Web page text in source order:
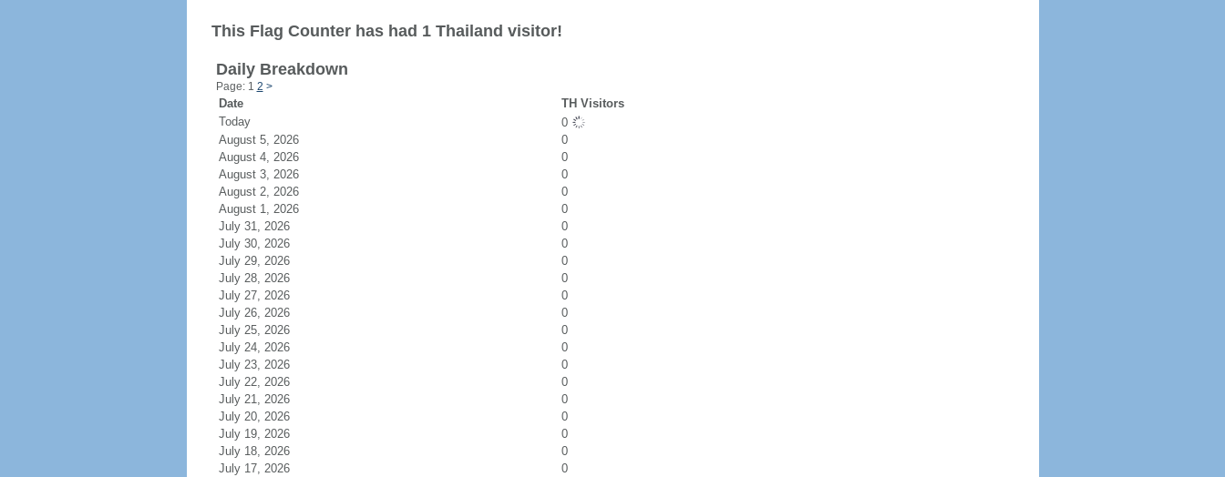
This Flag Counter has had 1 Thailand visitor!
Daily Breakdown
Page: 1 2 >
Date
TH Visitors
Today
0
August 5, 2026
0
August 4, 2026
0
August 3, 2026
0
August 2, 2026
0
August 1, 2026
0
July 31, 2026
0
July 30, 2026
0
July 29, 2026
0
July 28, 2026
0
July 27, 2026
0
July 26, 2026
0
July 25, 2026
0
July 24, 2026
0
July 23, 2026
0
July 22, 2026
0
July 21, 2026
0
July 20, 2026
0
July 19, 2026
0
July 18, 2026
0
July 17, 2026
0